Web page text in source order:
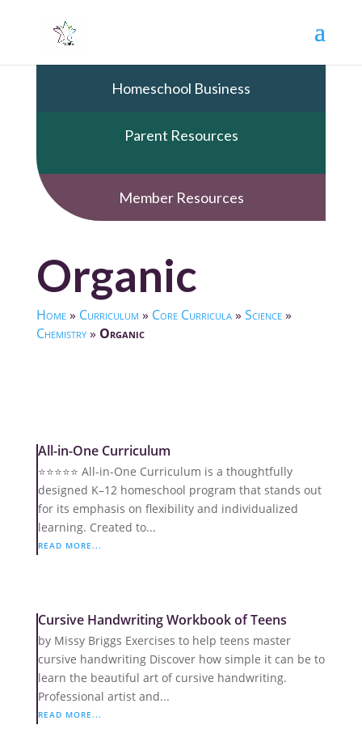
Homeschool Business
Parent Resources
Member Resources
Organic
Home» Curriculum » Core Curricula» Science»
Chemistry» Organic
All-in-One Curriculum
⭐️⭐️⭐️⭐️⭐️ All-in-One Curriculum is a thoughtfully
designed K–12 homeschool program that stands out
for its emphasis on flexibility and individualized
learning. Created to...
READ MORE...
Cursive Handwriting Workbook of Teens
by Missy Briggs Exercises to help teens master
cursive handwriting Discover how simple it can be to
learn the beautiful art of cursive handwriting.
Professional artist and...
READ MORE...